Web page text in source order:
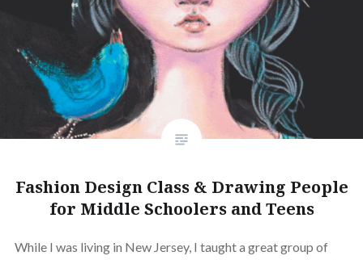
Fashion Design Class & Drawing People
for Middle Schoolers and Teens
While I was living in New Jersey, I taught a great group of